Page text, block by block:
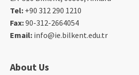
Tel: +90 312 290 1210
Fax:90-312-2664054
Email: info@ie.bilkent.edu.tr
About Us